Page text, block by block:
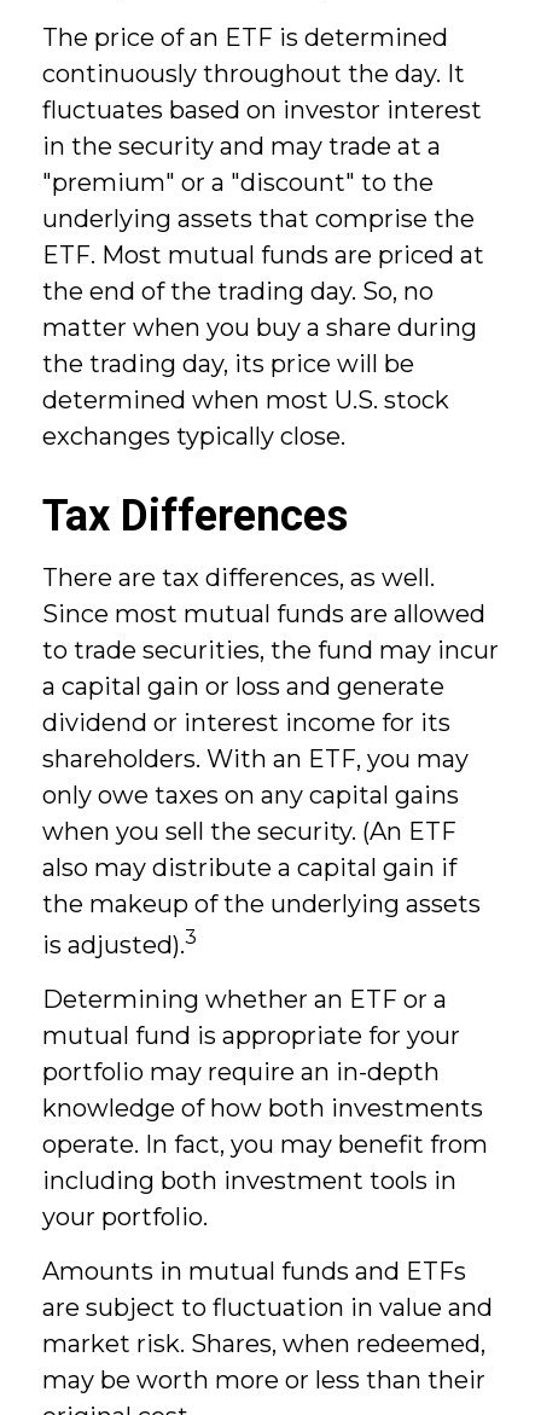
The price of an ETF is determined
continuously throughout the day. It
fluctuates based on investor interest
in the security and may trade at a
"premium" or a "discount" to the
underlying assets that comprise the
ETF. Most mutual funds are priced at
the end of the trading day. So, no
matter when you buy a share during
the trading day, its price will be
determined when most U.S. stock
exchanges typically close.
Tax Differences
There are tax differences, as well.
Since most mutual funds are allowed
to trade securities, the fund may incur
a capital gain or loss and generate
dividend or interest income for its
shareholders. With an ETF, you may
only owe taxes on any capital gains
when you sell the security. (An ETF
also may distribute a capital gain if
the makeup of the underlying assets
is adjusted).3
Determining whether an ETF or a
mutual fund is appropriate for your
portfolio may require an in-depth
knowledge of how both investments
operate. In fact, you may benefit from
including both investment tools in
your portfolio.
Amounts in mutual funds and ETFs
are subject to fluctuation in value and
market risk. Shares, when redeemed,
may be worth more or less than their